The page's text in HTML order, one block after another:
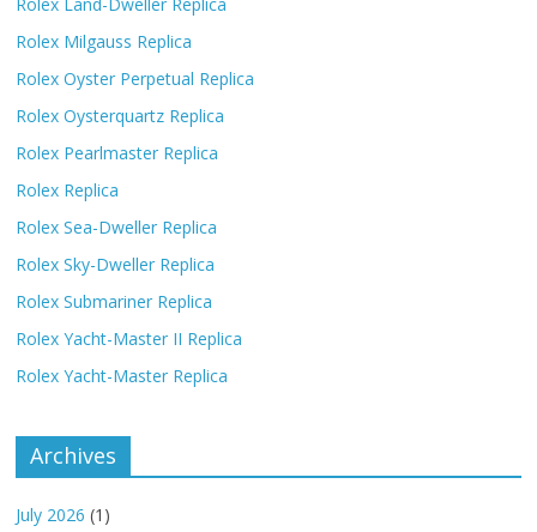
Rolex Milgauss Replica
Rolex Oyster Perpetual Replica
Rolex Oysterquartz Replica
Rolex Pearlmaster Replica
Rolex Replica
Rolex Sea-Dweller Replica
Rolex Sky-Dweller Replica
Rolex Submariner Replica
Rolex Yacht-Master II Replica
Rolex Yacht-Master Replica
Archives
July 2026 (1)